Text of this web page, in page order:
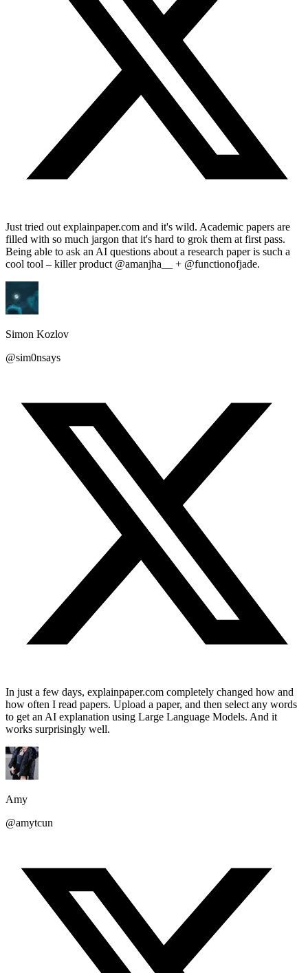
Just tried out explainpaper.com and it's wild. Academic papers are
filled with so much jargon that it's hard to grok them at first pass.
Being able to ask an AI questions about a research paper is such a
cool tool – killer product @amanjha__ + @functionofjade.
Simon Kozlov
@sim0nsays
In just a few days, explainpaper.com completely changed how and
how often I read papers. Upload a paper, and then select any words
to get an AI explanation using Large Language Models. And it
works surprisingly well.
Amy
@amytcun